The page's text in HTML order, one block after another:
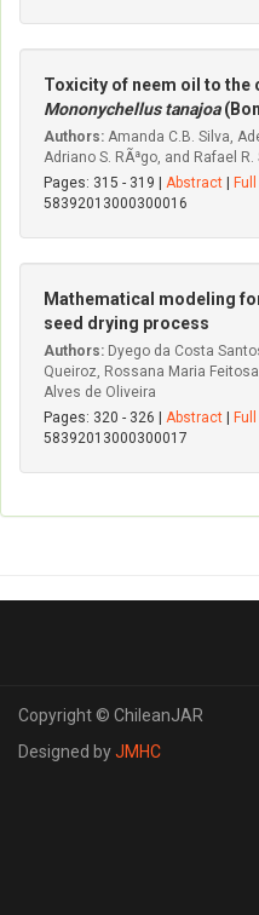
Toxicity of neem oil to the
Mononychellus tanajoa
Authors: Amanda C.B. Silva,
Adriano S. RÃªgo, and Rafael R.
Pages: 315 - 319 | Abstract
58392013000300016
Mathematical modeling
seed drying process
Authors: Dyego da Costa
Queiroz, Rossana Maria
Alves de Oliveira
Pages: 320 - 326 | Abstract
58392013000300017
Copyright © ChileanJAR
Designed byJMHC